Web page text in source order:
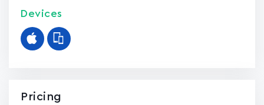
Devices
Pricing